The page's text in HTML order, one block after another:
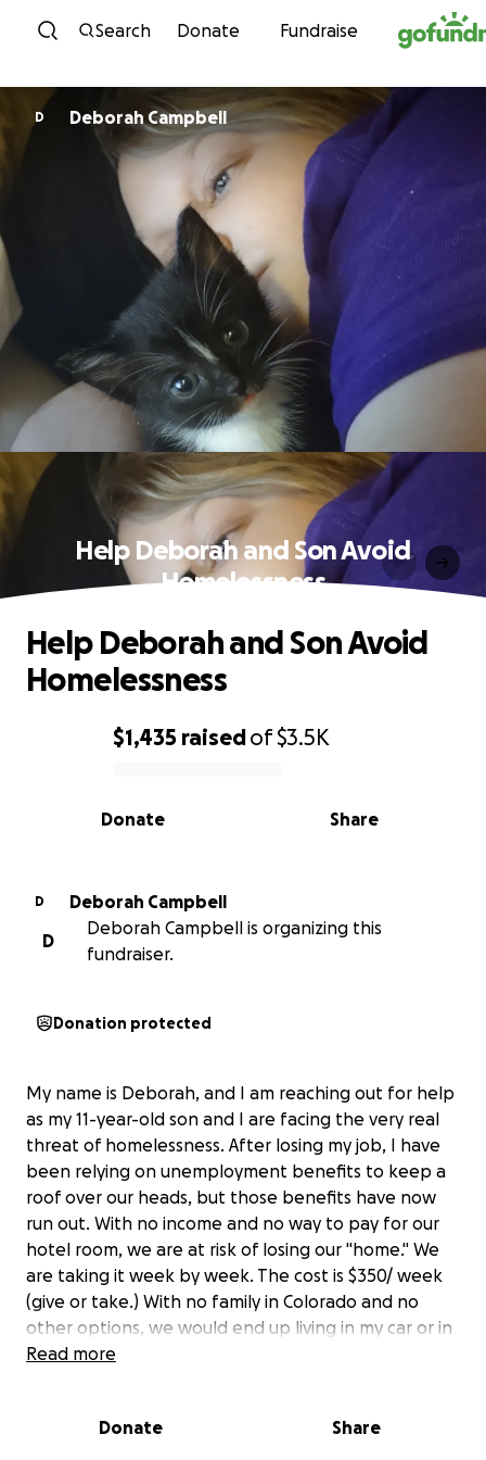
Skip to content
Search Donate Fundraise
D Deborah Campbell
Help Deborah and Son Avoid
Homelessness
0% complete
$1,435 raisedof$3.5K
Share
Donate
Help Deborah and Son Avoid
Homelessness
D
Deborah Campbell
D
Deborah Campbell is organizing this
fundraiser.
Donation protected
My name is Deborah, and I am reaching out for help
as my 11-year-old son and I are facing the very real
threat of homelessness. After losing my job, I have
been relying on unemployment benefits to keep a
roof over our heads, but those benefits have now
run out. With no income and no way to pay for our
hotel room, we are at risk of losing our "home." We
are taking it week by week. The cost is $350/ week
(give or take.) With no family in Colorado and no
other options, we would end up living in my car or in
a shelter, which would be devastating to mine and
Read more
Donate Share